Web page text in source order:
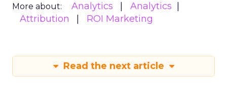
More about: Analytics
Analytics
Attribution
ROI Marketing
Read the next article